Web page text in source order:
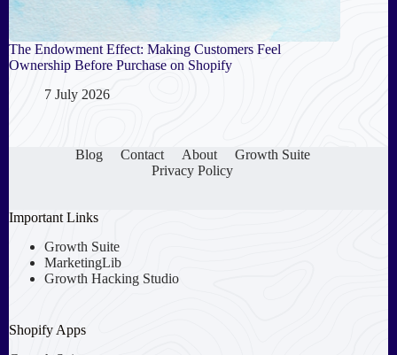
The Endowment Effect: Making Customers Feel
Ownership Before Purchase on Shopify
7 July 2026
Blog Contact About
Growth Suite
Privacy Policy
Important Links
Growth Suite
MarketingLib
Growth Hacking Studio
Shopify Apps